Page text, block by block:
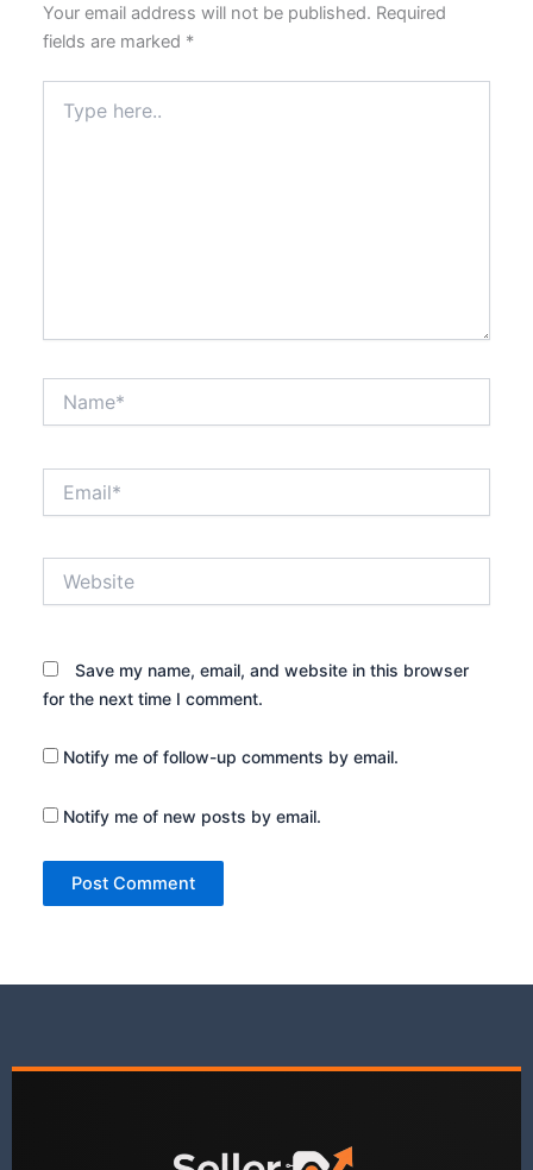
Your email address will not be published. Required
fields are marked *
here..
Save my name, email, and website in this browser
for the next time I comment.
Notify me of follow-up comments by email.
Notify me of new posts by email.